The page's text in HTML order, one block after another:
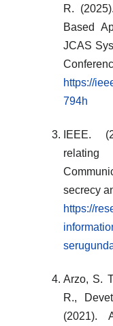
R.
Based
JCAS
https://
794h
IEEE.
relating
secrecy
https://
Arzo, S.
R.,
(2021).